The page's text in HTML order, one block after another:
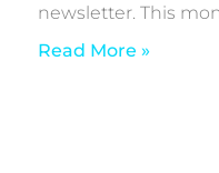
newsletter. This
Read More »